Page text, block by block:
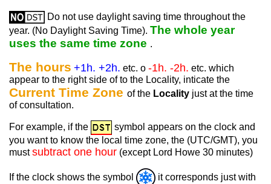
Do not use daylight saving time throughout the
year. (No Daylight Saving Time). The whole year
uses the same time zone .
The hours +1h. +2h. etc. o -1h. -2h. etc. which
appear to the right side of to the Locality, inticate the
Current Time Zone of the Locality just at the time
of consultation.
For example, if the
symbol appears on the clock and
you want to know the local time zone, the (UTC/GMT), you
mustsubtract one hour (except Lord Howe 30 minutes)
If the clock shows the symbol it corresponds just with